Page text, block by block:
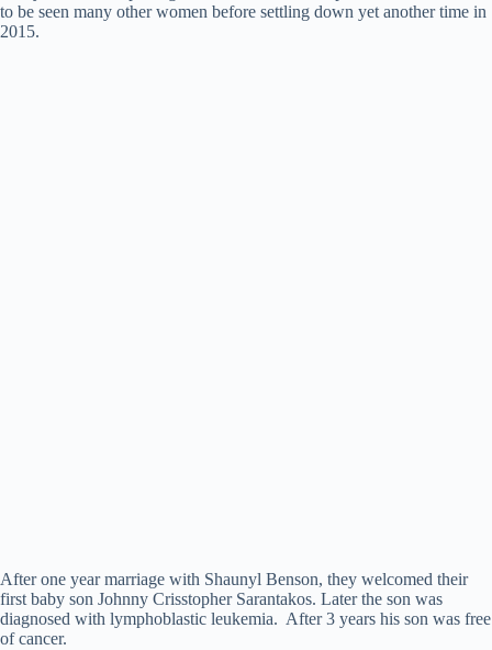
to be seen many other women before settling down yet another time in
2015.
After one year marriage with Shaunyl Benson, they welcomed their
first baby son Johnny Crisstopher Sarantakos. Later the son was
diagnosed with lymphoblastic leukemia. After 3 years his son was free
of cancer.